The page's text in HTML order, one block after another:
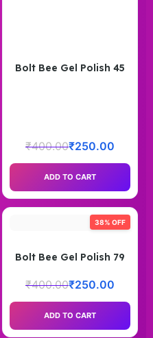
Bolt Bee Gel Polish 45
₹400.00₹250.00
ADD TO CART
38% OFF
Bolt Bee Gel Polish 79
₹400.00₹250.00
ADD TO CART